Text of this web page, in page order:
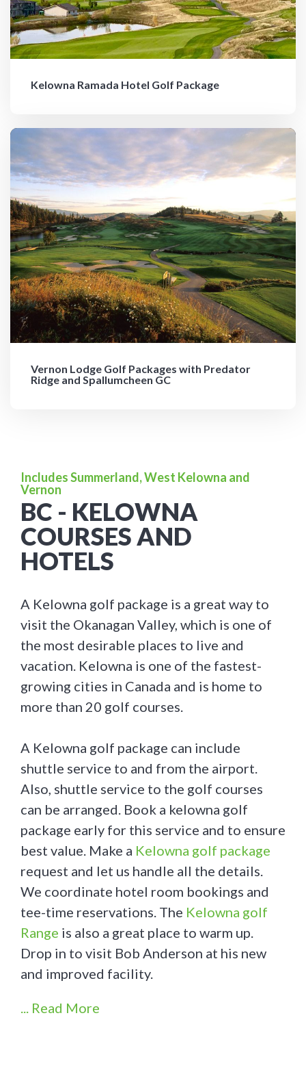
Kelowna Ramada Hotel Golf Package
Vernon Lodge Golf Packages with Predator
Ridge and Spallumcheen GC
Includes Summerland, West Kelowna and
Vernon
BC - KELOWNA
COURSES AND
HOTELS
A Kelowna golf package is a great way to
visit the Okanagan Valley, which is one of
the most desirable places to live and
vacation. Kelowna is one of the fastest-
growing cities in Canada and is home to
more than 20 golf courses.
A Kelowna golf package can include
shuttle service to and from the airport.
Also, shuttle service to the golf courses
can be arranged. Book a kelowna golf
package early for this service and to ensure
best value. Make a Kelowna golf package
request and let us handle all the details.
We coordinate hotel room bookings and
tee-time reservations. The Kelowna golf
Range is also a great place to warm up.
Drop in to visit Bob Anderson at his new
and improved facility.
... Read More